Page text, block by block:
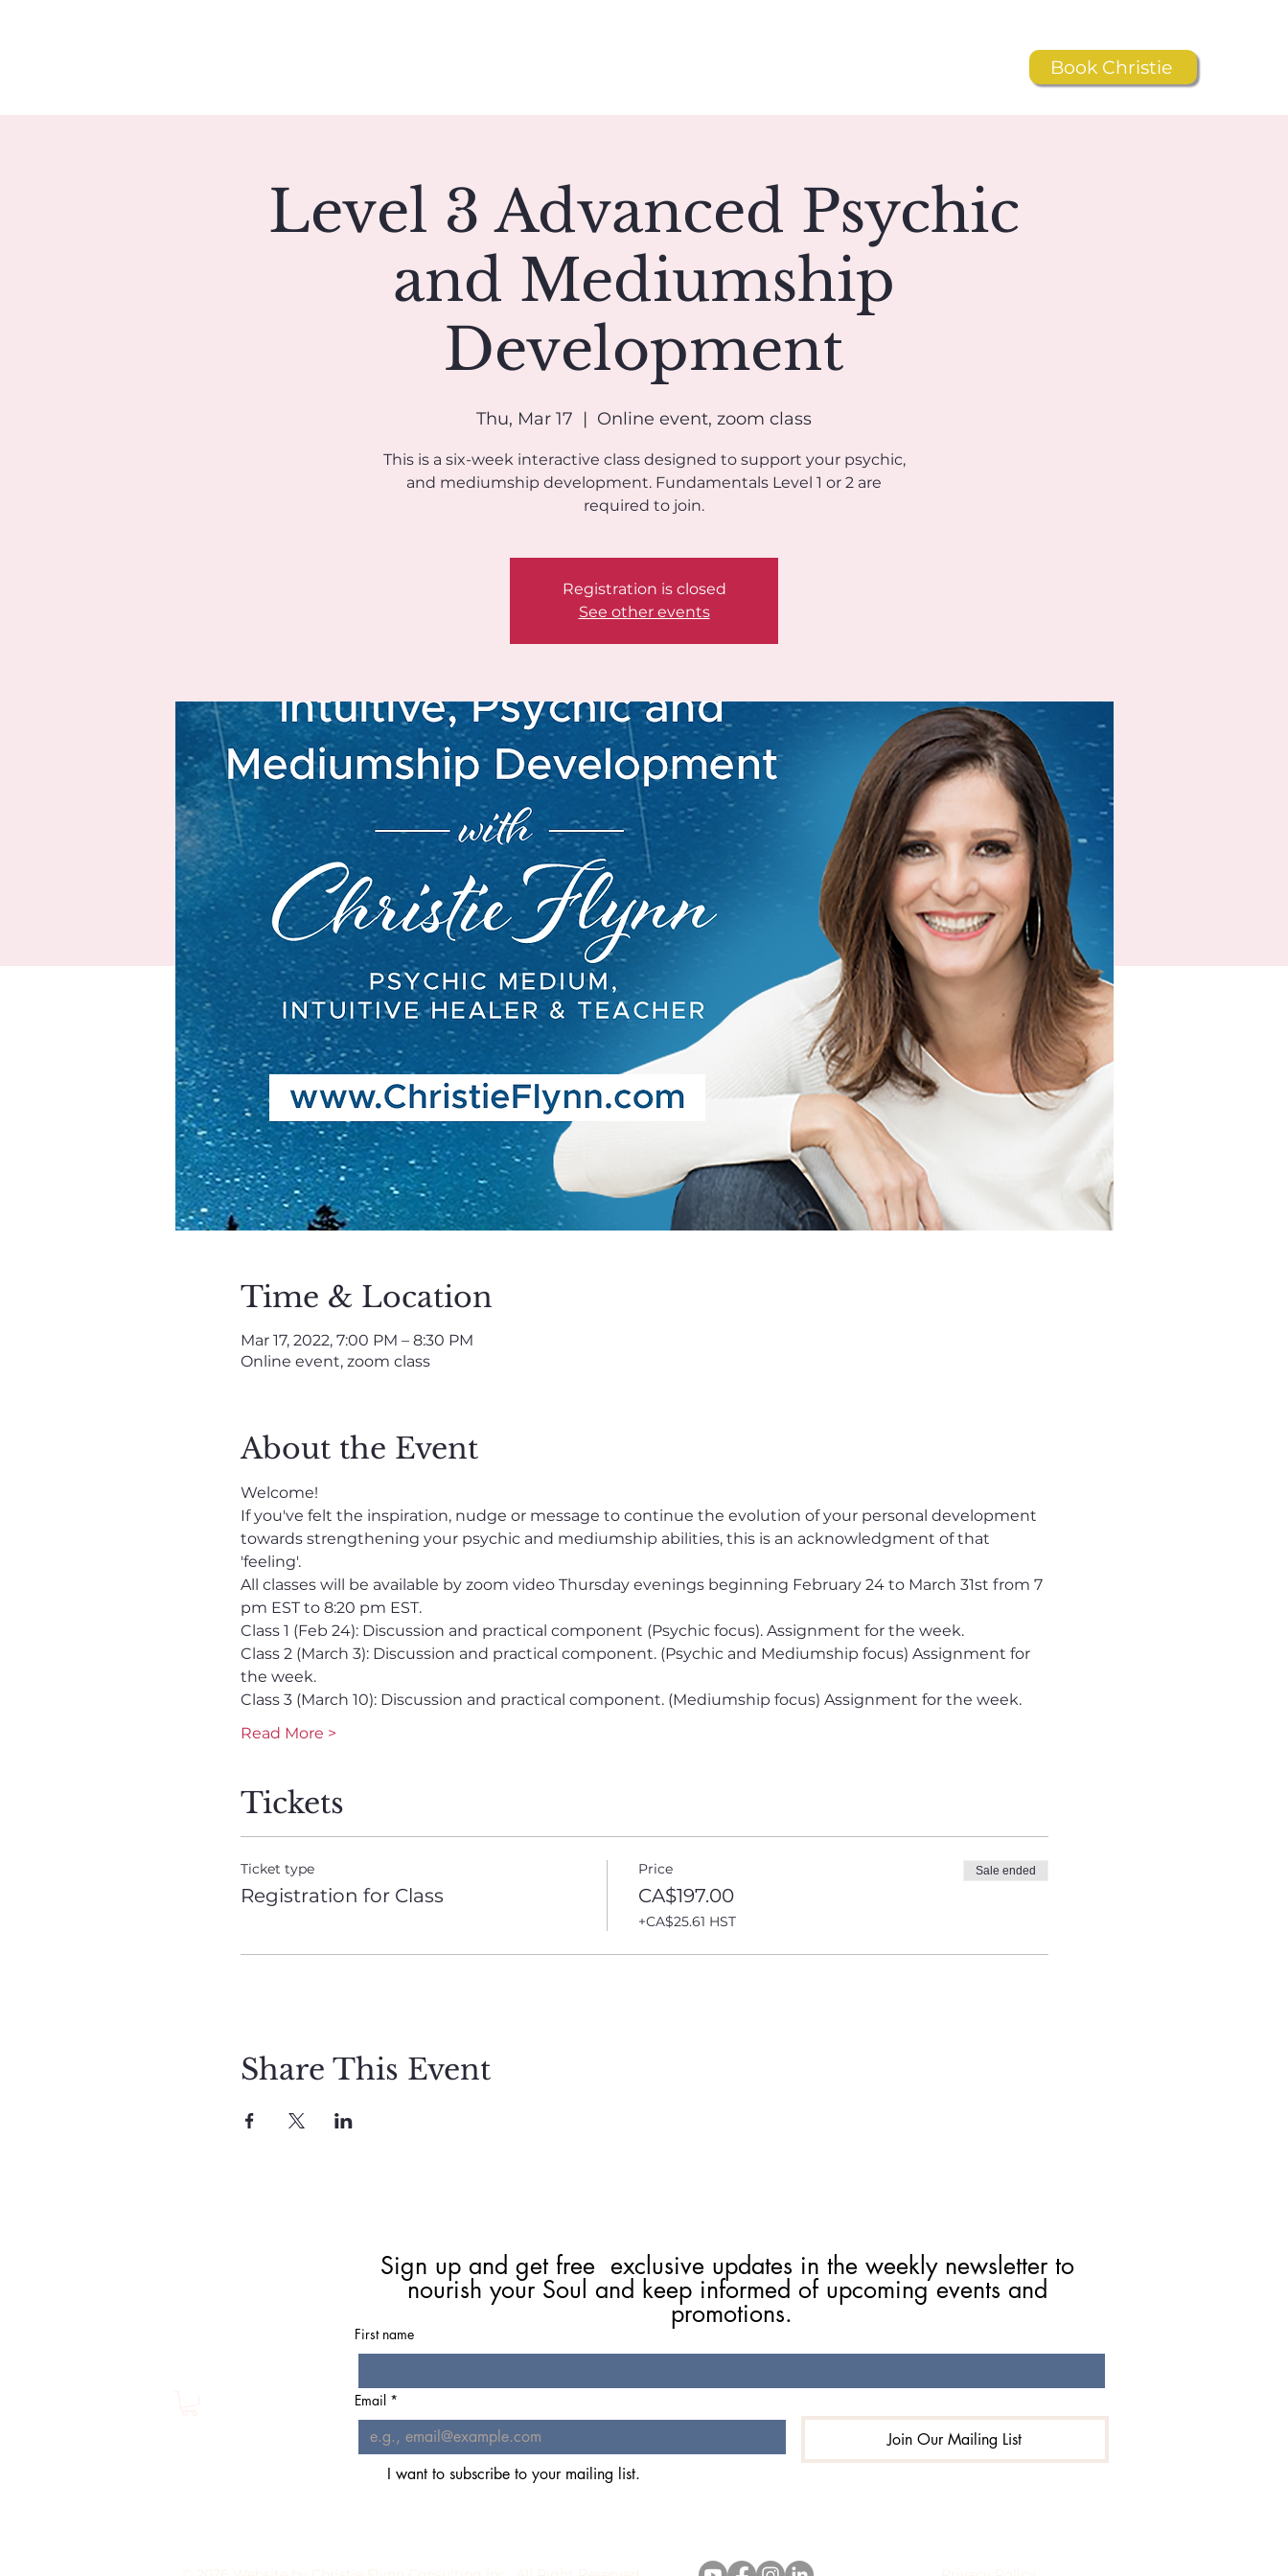
Book Christie
Level 3 Advanced Psychic
and Mediumship
Development
Thu, Mar 17
  |
Online event, zoom class
This is a six-week interactive class designed to support your psychic,
and mediumship development. Fundamentals Level 1 or 2 are
required to join.
Registration is closed
See other events
Time & Location
Mar 17, 2022, 7:00 PM – 8:30 PM
Online event, zoom class
About the Event
Welcome!
If you've felt the inspiration, nudge or message to continue the evolution of your personal development
towards strengthening your psychic and mediumship abilities, this is an acknowledgment of that
'feeling'.
All classes will be available by zoom video Thursday evenings beginning February 24 to March 31st from 7
pm EST to 8:20 pm EST.
Class 1 (Feb 24): Discussion and practical component (Psychic focus). Assignment for the week.
Class 2 (March 3): Discussion and practical component. (Psychic and Mediumship focus) Assignment for
the week.
Class 3 (March 10): Discussion and practical component. (Mediumship focus) Assignment for the week.
Read More >
Tickets
Ticket type
Registration for Class
Price
CA$197.00
+CA$25.61 HST
Sale ended
Share This Event
Sign up and get free  exclusive updates in the weekly newsletter to
nourish your Soul and keep informed of upcoming events and
promotions.
First name
Email *
Join Our Mailing List
I want to subscribe to your mailing list.